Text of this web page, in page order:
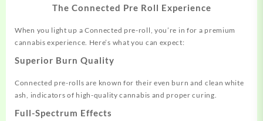
The Connected Pre Roll Experience
When you light up a Connected pre-roll, you’re in for a premium
cannabis experience. Here’s what you can expect:
Superior Burn Quality
Connected pre-rolls are known for their even burn and clean white
ash, indicators of high-quality cannabis and proper curing.
Full-Spectrum Effects